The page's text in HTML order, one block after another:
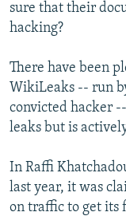
sure that their
hacking?
There have been
WikiLeaks -- run
convicted hacker
leaks but is
In Raffi
last year, it was
on traffic to get its